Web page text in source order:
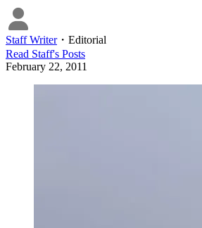
Staff Writer・ Editorial
Read Staff's Posts
February 22, 2011